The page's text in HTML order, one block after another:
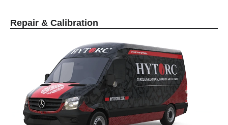
Repair & Calibration